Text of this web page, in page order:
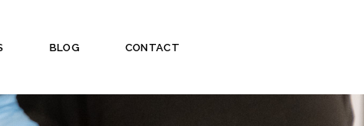
BLOG CONTACT